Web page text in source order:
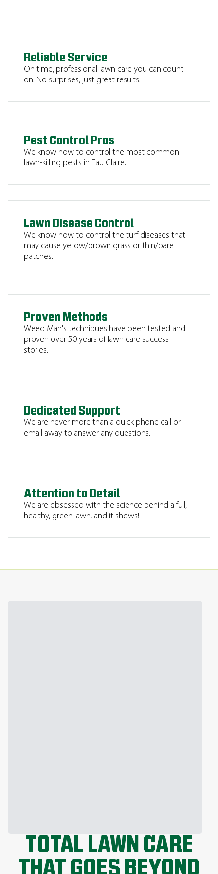
Reliable Service
On time, professional lawn care you can count
on. No surprises, just great results.
Pest Control Pros
We know how to control the most common
lawn-killing pests in Eau Claire.
Lawn Disease Control
We know how to control the turf diseases that
may cause yellow/brown grass or thin/bare
patches.
Proven Methods
Weed Man's techniques have been tested and
proven over 50 years of lawn care success
stories.
Dedicated Support
We are never more than a quick phone call or
email away to answer any questions.
Attention to Detail
We are obsessed with the science behind a full,
healthy, green lawn, and it shows!
TOTAL LAWN CARE
THAT GOES BEYOND